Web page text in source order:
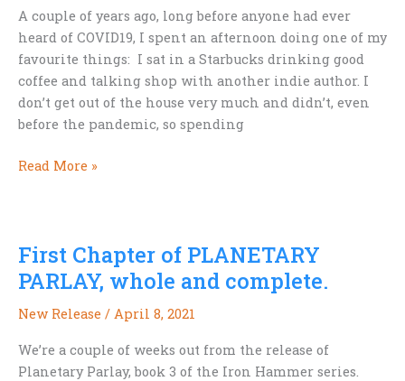
A couple of years ago, long before anyone had ever
heard of COVID19, I spent an afternoon doing one of my
favourite things: I sat in a Starbucks drinking good
coffee and talking shop with another indie author. I
don’t get out of the house very much and didn’t, even
before the pandemic, so spending
New
Valmond
–
Opera
Read More »
First Chapter of PLANETARY
PARLAY, whole and complete.
New Release / April 8, 2021
We’re a couple of weeks out from the release of
Planetary Parlay, book 3 of the Iron Hammer series.